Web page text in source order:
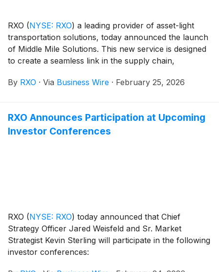
RXO (NYSE: RXO) a leading provider of asset-light
transportation solutions, today announced the launch
of Middle Mile Solutions. This new service is designed
to create a seamless link in the supply chain,
single, comprehensive network tailored for shippers
By RXO · Via Business Wire · February 25, 2026
RXO Announces Participation at Upcoming
Investor Conferences
RXO (NYSE: RXO) today announced that Chief
Strategy Officer Jared Weisfeld and Sr. Market
Strategist Kevin Sterling will participate in the following
investor conferences: